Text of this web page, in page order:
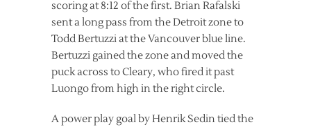
scoring at 8:12 of the first. Brian Rafalski
sent a long pass from the Detroit zone to
Todd Bertuzzi at the Vancouver blue line.
Bertuzzi gained the zone and moved the
puck across to Cleary, who fired it past
Luongo from high in the right circle.
A power play goal by Henrik Sedin tied the